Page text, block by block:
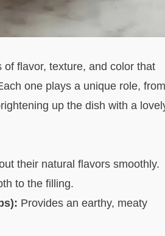
flavor, texture, and color that
one plays a unique role, from
up the dish with a
their natural flavors smoothly.
to the filling.
Provides an earthy, meaty